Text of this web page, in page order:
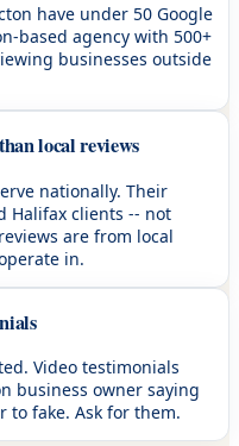
have under 50 Google
based agency with 500+
businesses outside
local reviews
nationally. Their
Halifax clients -- not
are from local
in.
Video testimonials
business owner saying
to fake. Ask for them.